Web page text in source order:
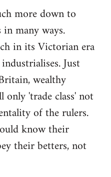
more down to
many ways.
in its Victorian era
Just
wealthy
'trade class' not
of the rulers.
know their
their betters, not